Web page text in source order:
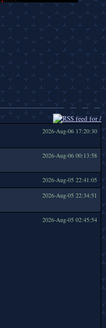
2026-Aug-06 17:20:30
2026-Aug-06 00:13:58
2026-Aug-05 22:41:05
2026-Aug-05 22:34:51
2026-Aug-05 02:45:54